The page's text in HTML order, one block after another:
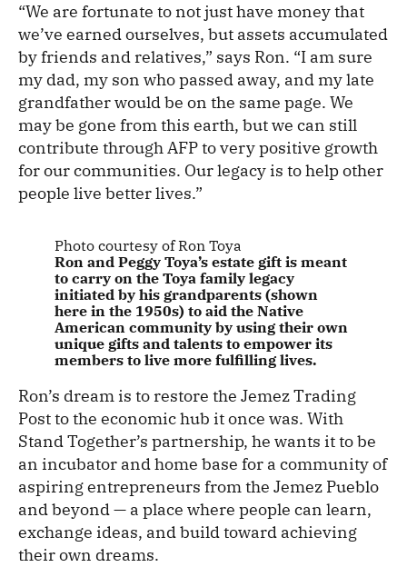
“We are fortunate to not just have money that
we’ve earned ourselves, but assets accumulated
by friends and relatives,” says Ron. “I am sure
my dad, my son who passed away, and my late
grandfather would be on the same page. We
may be gone from this earth, but we can still
contribute through AFP to very positive growth
for our communities. Our legacy is to help other
people live better lives.”
Photo courtesy of Ron Toya
Ron and Peggy Toya’s estate gift is meant
to carry on the Toya family legacy
initiated by his grandparents (shown
here in the 1950s) to aid the Native
American community by using their own
unique gifts and talents to empower its
members to live more fulfilling lives.
Ron’s dream is to restore the Jemez Trading
Post to the economic hub it once was. With
Stand Together’s partnership, he wants it to be
an incubator and home base for a community of
aspiring entrepreneurs from the Jemez Pueblo
and beyond — a place where people can learn,
exchange ideas, and build toward achieving
their own dreams.